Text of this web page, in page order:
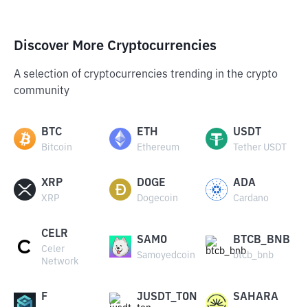
Discover More Cryptocurrencies
A selection of cryptocurrencies trending in the crypto
community
BTC
Bitcoin
ETH
Ethereum
USDT
Tether USDT
XRP
XRP
DOGE
Dogecoin
ADA
Cardano
CELR
Celer
Network
SAMO
Samoyedcoin
BTCB_BNB
btcb_bnb
F JUSDT_TON SAHARA